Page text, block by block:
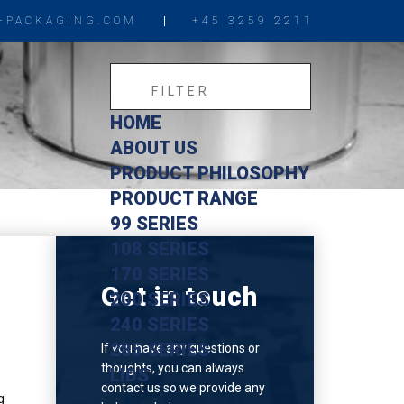
+45 3259 2211
HOME
ABOUT US
PRODUCT PHILOSOPHY
PRODUCT RANGE
99 SERIES
108 SERIES
170 SERIES
200 SERIES
240 SERIES
285 SERIES
LIDS
Get in touch
If you have any questions or
thoughts, you can always
contact us so we provide any